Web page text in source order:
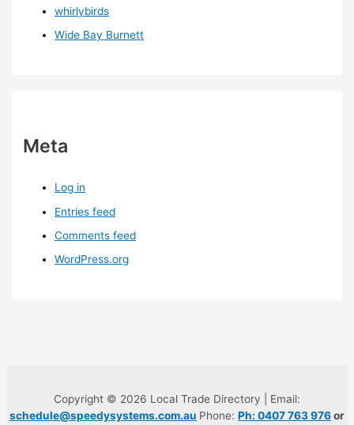
whirlybirds
Wide Bay Burnett
Meta
Log in
Entries feed
Comments feed
WordPress.org
Copyright © 2026 Local Trade Directory | Email:
schedule@speedysystems.com.au Phone: Ph: 0407 763 976or